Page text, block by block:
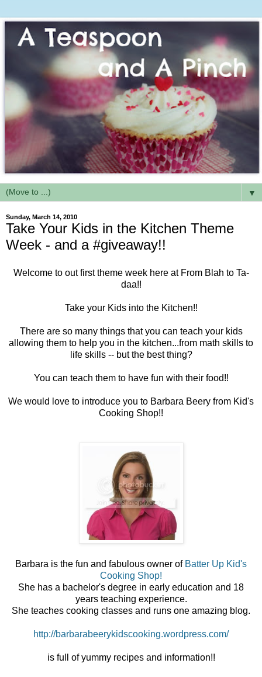
▼
Sunday, March 14, 2010
Take Your Kids in the Kitchen Theme
Week - and a #giveaway!!
Welcome to out first theme week here at From Blah to Ta-
daa!!
Take your Kids into the Kitchen!!
There are so many things that you can teach your kids
allowing them to help you in the kitchen...from math skills to
life skills -- but the best thing?
You can teach them to have fun with their food!!
We would love to introduce you to Barbara Beery from Kid's
Cooking Shop!!
Barbara is the fun and fabulous owner of Batter Up Kid's
Cooking Shop!
She has a bachelor's degree in early education and 18
years teaching experience.
She teaches cooking classes and runs one amazing blog.
http://barbarabeerykidscooking.wordpress.com/
is full of yummy recipes and information!!